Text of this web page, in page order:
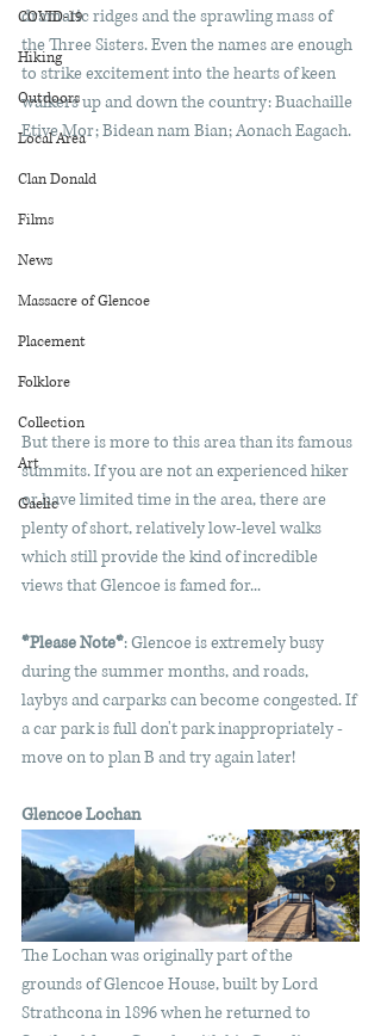
COVID-19
Hiking
Outdoors
Local Area
Clan Donald
Films
News
Massacre of Glencoe
Placement
Folklore
Collection
Art
Gaelic
dramatic ridges and the sprawling mass of
the Three Sisters. Even the names are enough
to strike excitement into the hearts of keen
walkers up and down the country: Buachaille
Etive Mor; Bidean nam Bian; Aonach Eagach.
But there is more to this area than its famous
summits. If you are not an experienced hiker
or have limited time in the area, there are
plenty of short, relatively low-level walks
which still provide the kind of incredible
views that Glencoe is famed for...
*Please Note*: Glencoe is extremely busy
during the summer months, and roads,
laybys and carparks can become congested. If
a car park is full don't park inappropriately -
move on to plan B and try again later!
Glencoe Lochan
The Lochan was originally part of the
grounds of Glencoe House, built by Lord
Strathcona in 1896 when he returned to